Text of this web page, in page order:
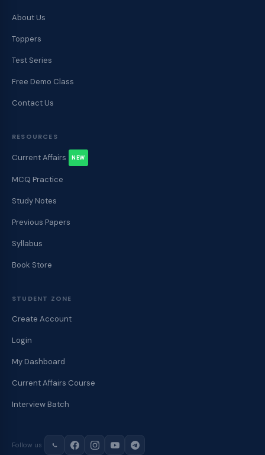
About Us
Toppers
Test Series
Free Demo Class
Contact Us
RESOURCES
Current Affairs NEW
MCQ Practice
Study Notes
Previous Papers
Syllabus
Book Store
STUDENT ZONE
Create Account
Login
My Dashboard
Current Affairs Course
Interview Batch
Follow us